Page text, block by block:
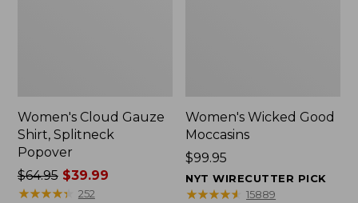
Women's Cloud Gauze
Shirt, Splitneck
Popover
Price
was
$64.95$39.99
★★★★★
★★★★★ 252
Women's Wicked Good
Moccasins
Price:
$99.95
$99.95
NYT WIRECUTTER PICK
★★★★★
★★★★★ 15889